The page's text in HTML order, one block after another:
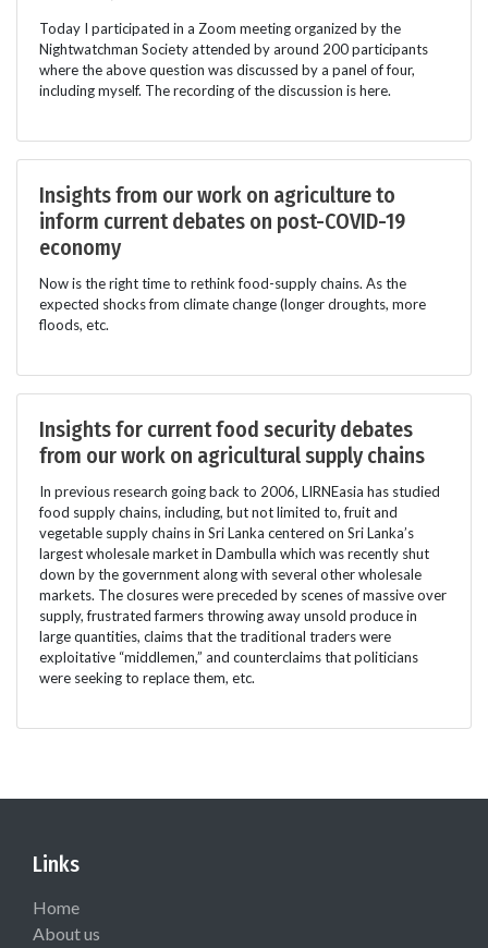
Today I participated in a Zoom meeting organized by the
Nightwatchman Society attended by around 200 participants
where the above question was discussed by a panel of four,
including myself. The recording of the discussion is here.
Insights from our work on agriculture to
inform current debates on post-COVID-19
economy
Now is the right time to rethink food-supply chains. As the
expected shocks from climate change (longer droughts, more
floods, etc.
Insights for current food security debates
from our work on agricultural supply chains
In previous research going back to 2006, LIRNEasia has studied
food supply chains, including, but not limited to, fruit and
vegetable supply chains in Sri Lanka centered on Sri Lanka’s
largest wholesale market in Dambulla which was recently shut
down by the government along with several other wholesale
markets. The closures were preceded by scenes of massive over
supply, frustrated farmers throwing away unsold produce in
large quantities, claims that the traditional traders were
exploitative “middlemen,” and counterclaims that politicians
were seeking to replace them, etc.
Links
Home
About us